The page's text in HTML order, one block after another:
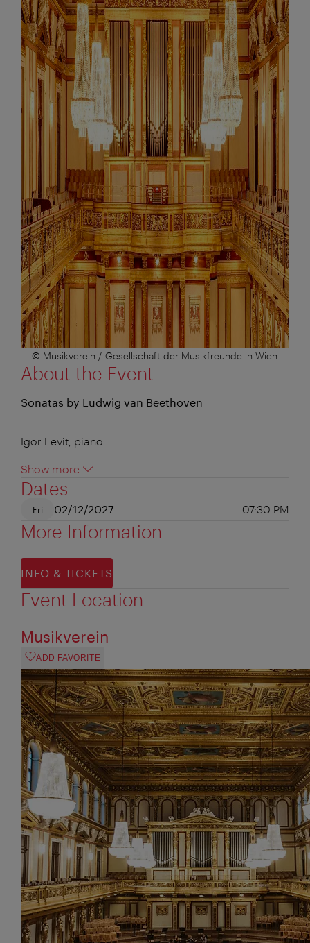
© Musikverein / Gesellschaft der Musikfreunde in Wien
About the Event
Sonatas by Ludwig van Beethoven
Igor Levit, piano
Show more
Dates
Fri 02/12/2027 07:30 PM
More Information
INFO & TICKETS
Event Location
Musikverein
ADD FAVORITE